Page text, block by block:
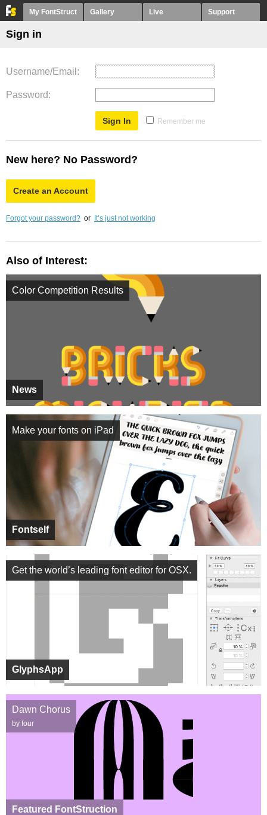
My FontStruct Gallery Live Support
Sign in
Username/Email
Password
Remember me
New here? No Password?
Create an Account
Forgot your password? or It’s just not working
Also of Interest:
News
Color Competition Results
Fontself
Make your fonts on iPad
GlyphsApp
Get the world’s leading font editor for OSX.
Featured FontStruction
Dawn Chorus
by four